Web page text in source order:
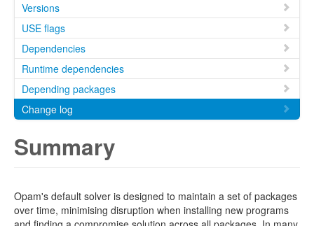
Versions
USE flags
Dependencies
Runtime dependencies
Depending packages
Change log
Summary
Opam's default solver is designed to maintain a set of packages
over time, minimising disruption when installing new programs